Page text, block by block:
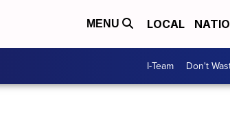
MENU LOCAL
I-Team Don't